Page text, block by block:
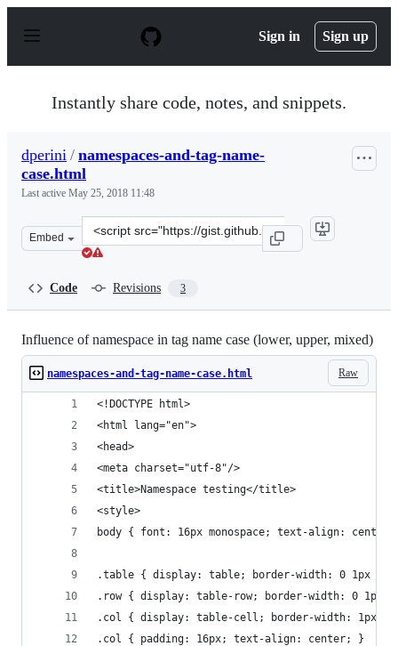
p
Sign in Sign up
Instantly share code, notes, and snippets.
dperini / namespaces-and-tag-name-
case.html
Last active May 25, 2018 11:48
Embed
Clone
this
Code Revisions 3
Influence of namespace in tag name case (lower, upper, mixed)
Raw
namespaces-and-tag-name-case.html
<!DOCTYPE html>
<html lang="en">
<head>
<meta charset="utf-8"/>
<title>Namespace testing</title>
<style>
body { font: 16px monospace; text-align:
.table { display: table; border-width: 0 1px
.row { display: table-row; border-width: 0 1px
.col { display: table-cell; border-width: 1px 0
.col { padding: 16px; text-align: center; }